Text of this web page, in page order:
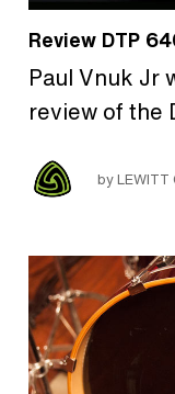
Review DTP
Paul Vnuk Jr
review of the
by LEWITT